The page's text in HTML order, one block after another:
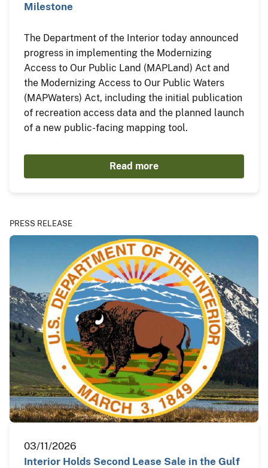
Milestone
The Department of the Interior today announced
progress in implementing the Modernizing
Access to Our Public Land (MAPLand) Act and
the Modernizing Access to Our Public Waters
(MAPWaters) Act, including the initial publication
of recreation access data and the planned launch
of a new public-facing mapping tool.
Read more
PRESS RELEASE
03/11/2026
Interior Holds Second Lease Sale in the Gulf